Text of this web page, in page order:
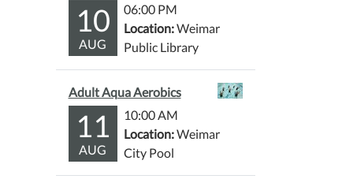
10
AUG
06:00 PM
Location:Weimar
Public Library
Adult Aqua Aerobics
11
AUG
10:00 AM
Location:Weimar
City Pool